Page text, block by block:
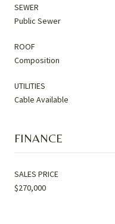
SEWER
Public Sewer
ROOF
Composition
UTILITIES
Cable Available
FINANCE
SALES PRICE
$270,000